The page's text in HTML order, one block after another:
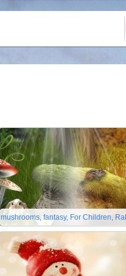
mushrooms, fantasy, For Children,